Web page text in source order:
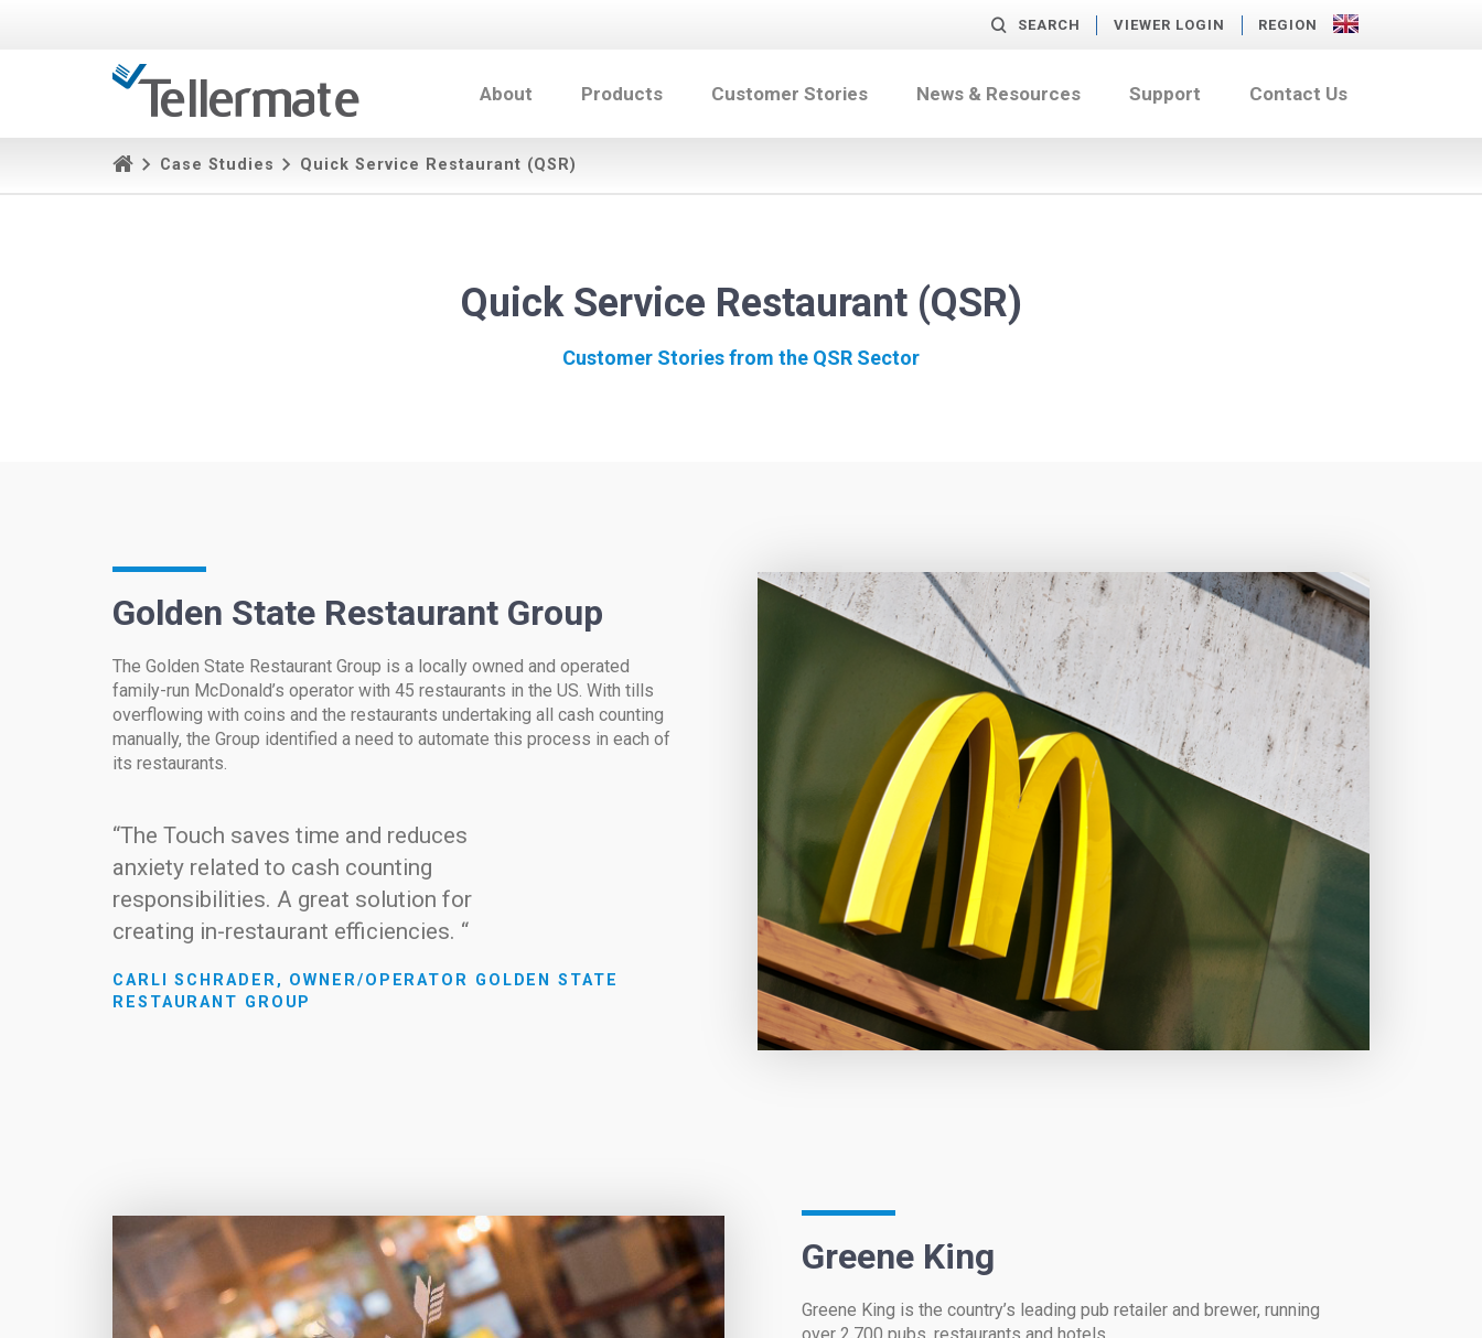
SEARCH VIEWER LOGIN REGION
About Products Customer Stories News & Resources Support Contact Us
Case Studies Quick Service Restaurant (QSR)
Quick Service Restaurant (QSR)
Customer Stories from the QSR Sector
Golden State Restaurant Group
The Golden State Restaurant Group is a locally owned and operated
family-run McDonald’s operator with 45 restaurants in the US. With tills
overflowing with coins and the restaurants undertaking all cash counting
manually, the Group identified a need to automate this process in each of
its restaurants.
“The Touch saves time and reduces
anxiety related to cash counting
responsibilities. A great solution for
creating in-restaurant efficiencies. “
CARLI SCHRADER, OWNER/OPERATOR GOLDEN STATE
RESTAURANT GROUP
Greene King
Greene King is the country’s leading pub retailer and brewer, running